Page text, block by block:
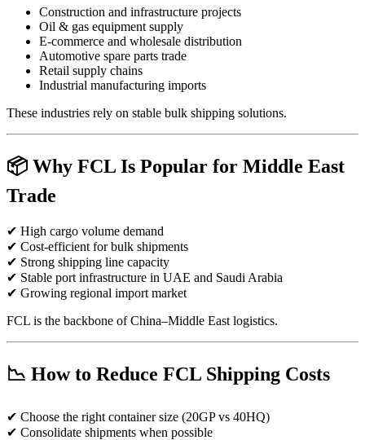
Construction and infrastructure projects
Oil & gas equipment supply
E-commerce and wholesale distribution
Automotive spare parts trade
Retail supply chains
Industrial manufacturing imports
These industries rely on stable bulk shipping solutions.
📦 Why FCL Is Popular for Middle East
Trade
✔ High cargo volume demand
✔ Cost-efficient for bulk shipments
✔ Strong shipping line capacity
✔ Stable port infrastructure in UAE and Saudi Arabia
✔ Growing regional import market
FCL is the backbone of China–Middle East logistics.
📉 How to Reduce FCL Shipping Costs
✔ Choose the right container size (20GP vs 40HQ)
✔ Consolidate shipments when possible